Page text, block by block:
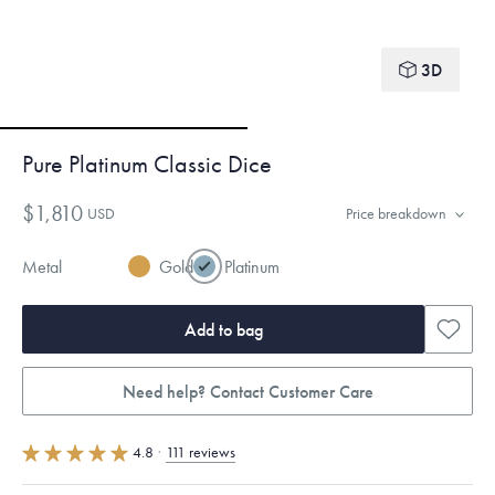
3D
Pure Platinum Classic Dice
$1,810 USD Price breakdown
Metal Gold Platinum
Add to bag
Need help? Contact Customer Care
4.8 · 111 reviews